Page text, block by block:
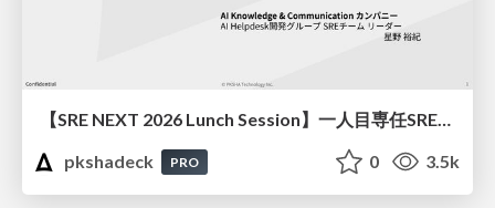
pkshadeck
PRO 0 3.5k